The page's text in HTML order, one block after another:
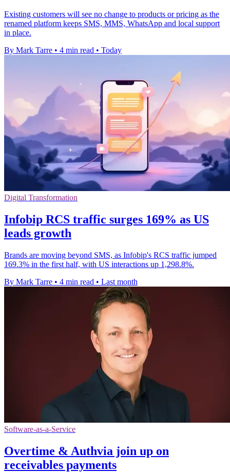
Existing customers will see no change to products or pricing as the
renamed platform keeps SMS, MMS, WhatsApp and local support
in place.
By Mark Tarre • 4 min read • Today
Digital Transformation
Infobip RCS traffic surges 169% as US
leads growth
Brands are moving beyond SMS, as Infobip's RCS traffic jumped
169.3% in the first half, with US interactions up 1,298.8%.
By Mark Tarre • 4 min read • Last month
Software-as-a-Service
Overtime & Authvia join up on
receivables payments